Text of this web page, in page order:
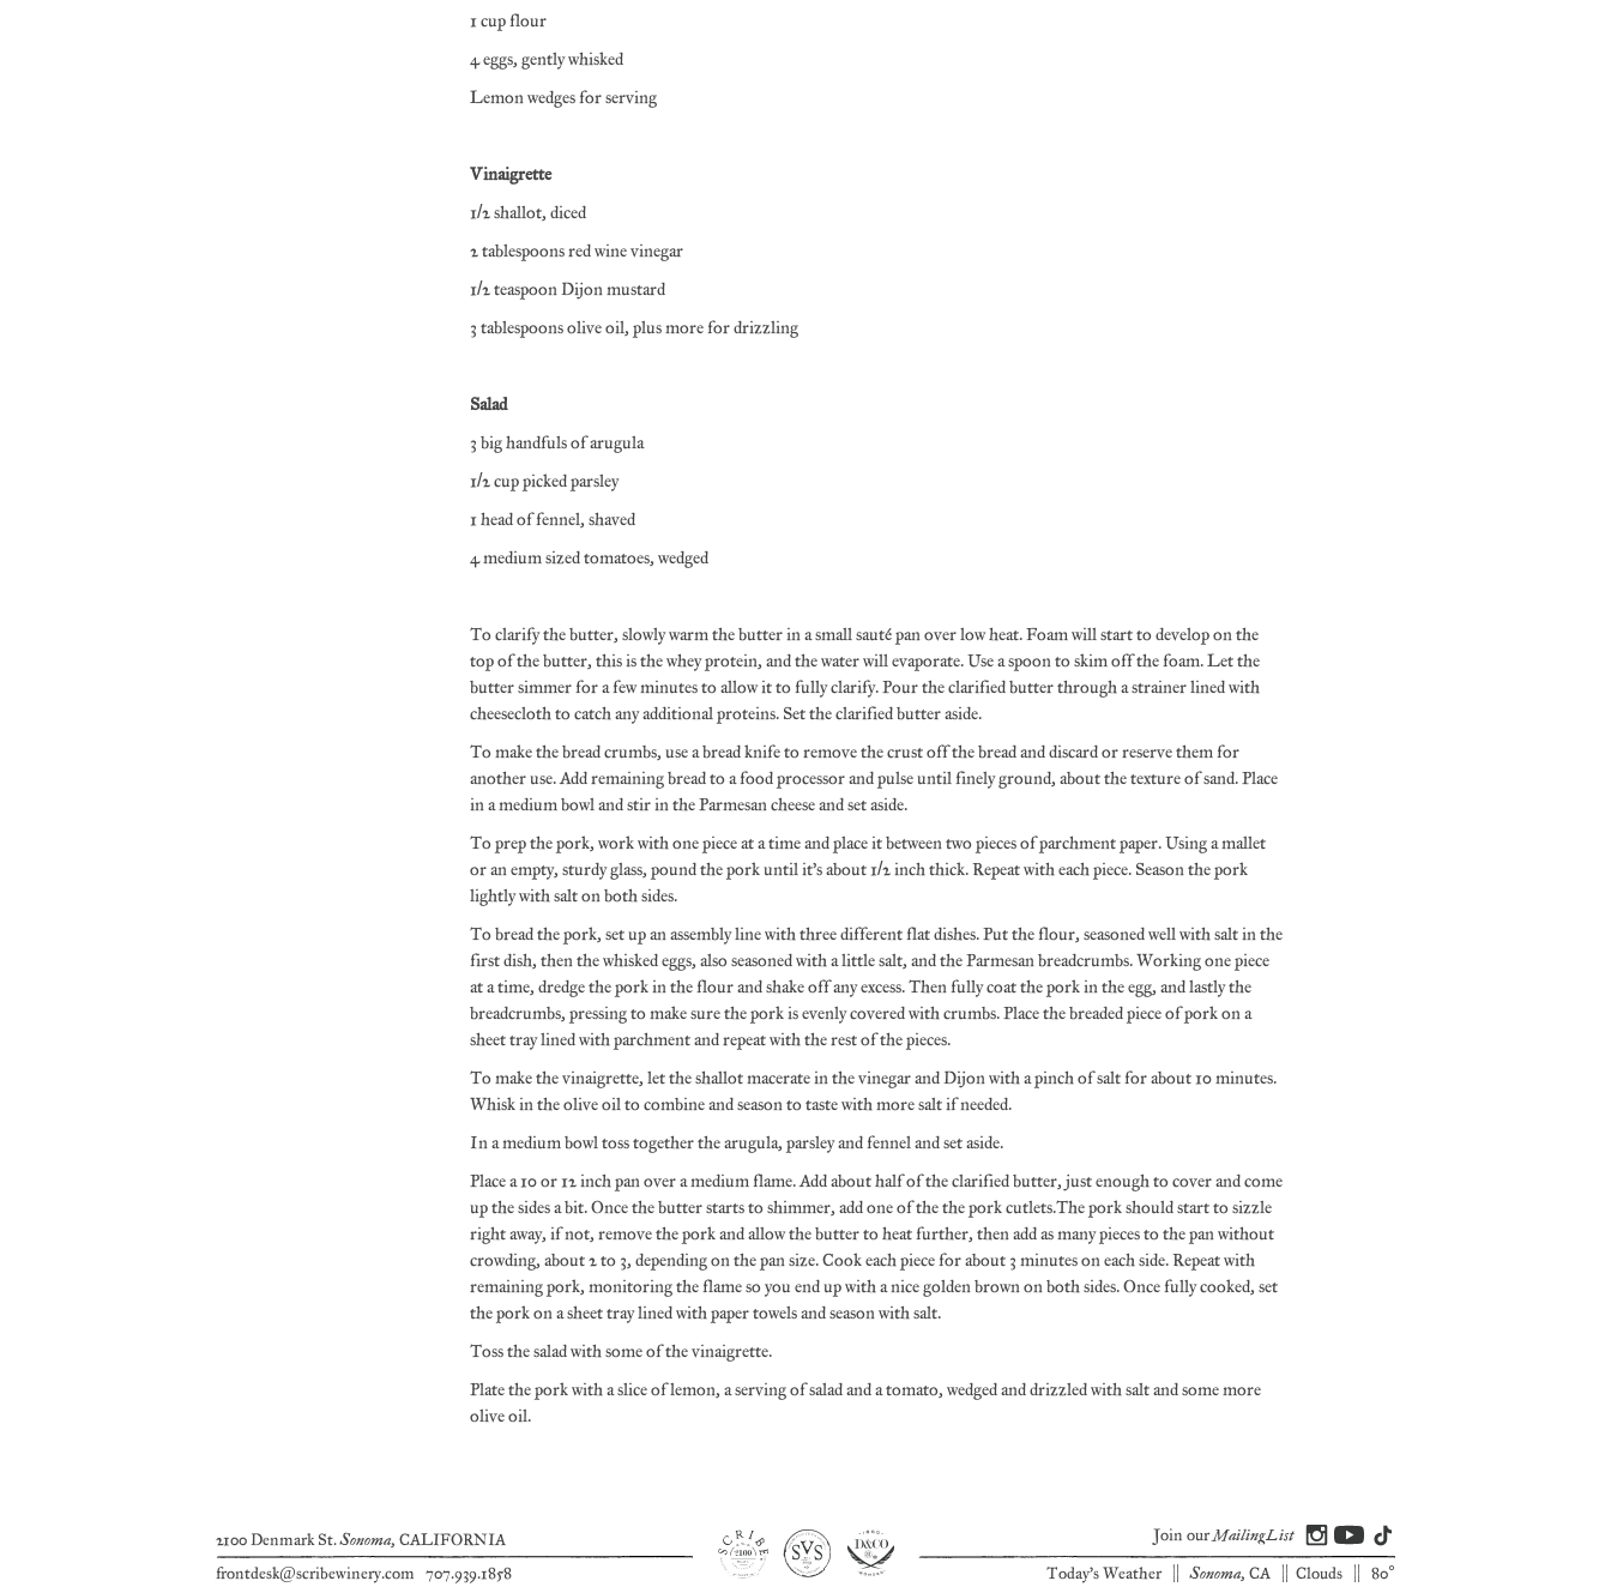
1 cup flour
4 eggs, gently whisked
Lemon wedges for serving
Vinaigrette
1/2 shallot, diced
2 tablespoons red wine vinegar
1/2 teaspoon Dijon mustard
3 tablespoons olive oil, plus more for drizzling
Salad
3 big handfuls of arugula
1/2 cup picked parsley
1 head of fennel, shaved
4 medium sized tomatoes, wedged
To clarify the butter, slowly warm the butter in a small sauté pan over low heat. Foam will start to develop on the
top of the butter, this is the whey protein, and the water will evaporate. Use a spoon to skim off the foam. Let the
butter simmer for a few minutes to allow it to fully clarify. Pour the clarified butter through a strainer lined with
cheesecloth to catch any additional proteins. Set the clarified butter aside.
To make the bread crumbs, use a bread knife to remove the crust off the bread and discard or reserve them for
another use. Add remaining bread to a food processor and pulse until finely ground, about the texture of sand. Place
in a medium bowl and stir in the Parmesan cheese and set aside.
To prep the pork, work with one piece at a time and place it between two pieces of parchment paper. Using a mallet
or an empty, sturdy glass, pound the pork until it’s about 1/2 inch thick. Repeat with each piece. Season the pork
lightly with salt on both sides.
To bread the pork, set up an assembly line with three different flat dishes. Put the flour, seasoned well with salt in the
first dish, then the whisked eggs, also seasoned with a little salt, and the Parmesan breadcrumbs. Working one piece
at a time, dredge the pork in the flour and shake off any excess. Then fully coat the pork in the egg, and lastly the
breadcrumbs, pressing to make sure the pork is evenly covered with crumbs. Place the breaded piece of pork on a
sheet tray lined with parchment and repeat with the rest of the pieces.
To make the vinaigrette, let the shallot macerate in the vinegar and Dijon with a pinch of salt for about 10 minutes.
Whisk in the olive oil to combine and season to taste with more salt if needed.
In a medium bowl toss together the arugula, parsley and fennel and set aside.
Place a 10 or 12 inch pan over a medium flame. Add about half of the clarified butter, just enough to cover and come
up the sides a bit. Once the butter starts to shimmer, add one of the the pork cutlets.The pork should start to sizzle
right away, if not, remove the pork and allow the butter to heat further, then add as many pieces to the pan without
crowding, about 2 to 3, depending on the pan size. Cook each piece for about 3 minutes on each side. Repeat with
remaining pork, monitoring the flame so you end up with a nice golden brown on both sides. Once fully cooked, set
the pork on a sheet tray lined with paper towels and season with salt.
Toss the salad with some of the vinaigrette.
Plate the pork with a slice of lemon, a serving of salad and a tomato, wedged and drizzled with salt and some more
olive oil.
2100 Denmark St.Sonoma, CALIFORNIA
frontdesk@scribewinery.com
707.939.1858 Today's Weather |Sonoma, CA | Clouds | 80°
Join ourMailing List